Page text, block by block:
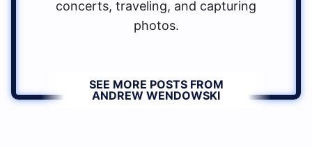
concerts, traveling, and capturing
photos.
SEE MORE POSTS FROM
ANDREW WENDOWSKI